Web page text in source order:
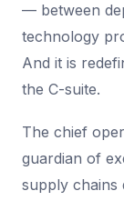
— between
technology
And it is
the C-suite.
The chief
guardian of
supply chains